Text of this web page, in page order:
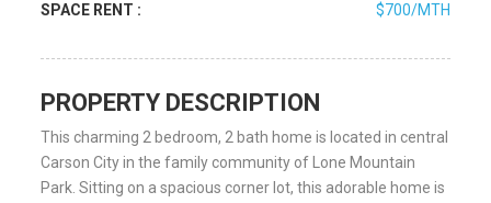
SPACE RENT :
$700/MTH
PROPERTY DESCRIPTION
This charming 2 bedroom, 2 bath home is located in central
Carson City in the family community of Lone Mountain
Park. Sitting on a spacious corner lot, this adorable home is